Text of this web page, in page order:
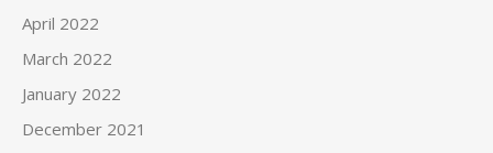
April 2022
March 2022
January 2022
December 2021